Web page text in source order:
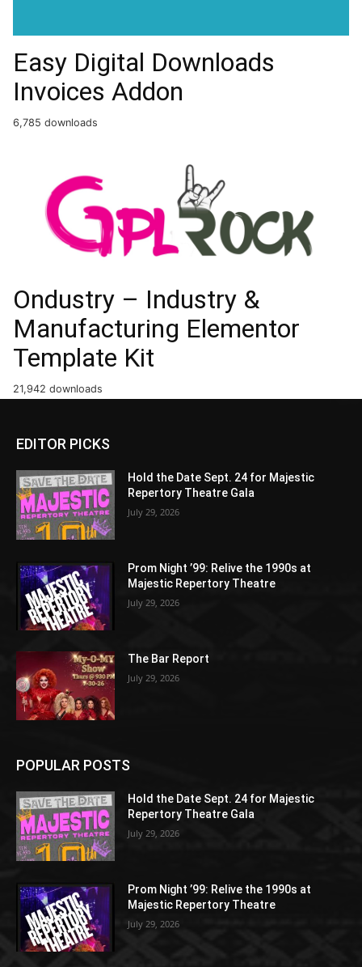
Easy Digital Downloads
Invoices Addon
6,785 downloads
Ondustry – Industry &
Manufacturing Elementor
Template Kit
21,942 downloads
EDITOR PICKS
Hold the Date Sept. 24 for Majestic
Repertory Theatre Gala
July 29, 2026
Prom Night ’99: Relive the 1990s at
Majestic Repertory Theatre
July 29, 2026
The Bar Report
July 29, 2026
POPULAR POSTS
Hold the Date Sept. 24 for Majestic
Repertory Theatre Gala
July 29, 2026
Prom Night ’99: Relive the 1990s at
Majestic Repertory Theatre
July 29, 2026